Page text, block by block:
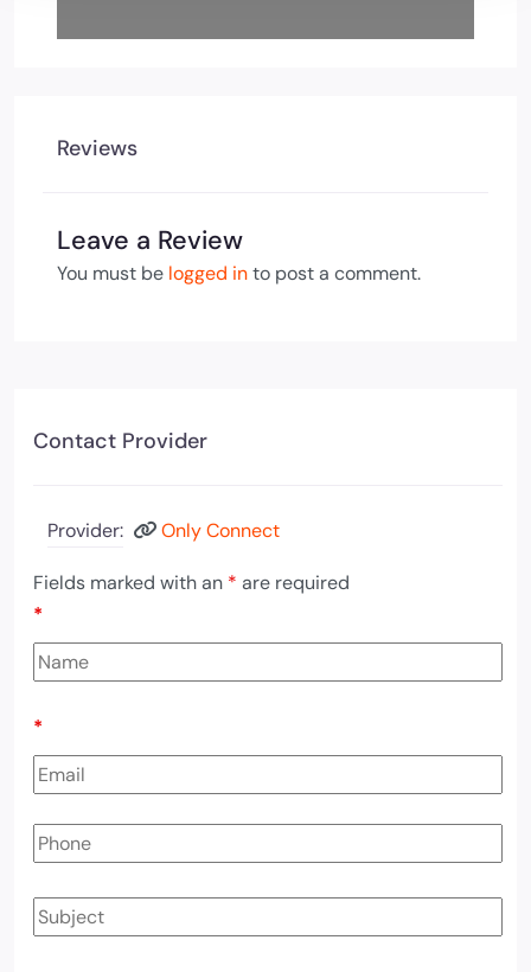
Reviews
Leave a Review
You must be logged into post a comment.
Contact Provider
Provider: Only Connect
Fields marked with an * are required
*
*